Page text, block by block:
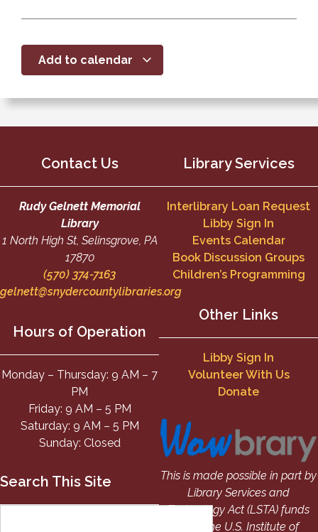
Add to calendar
Contact Us
Rudy Gelnett Memorial
Library
1 North High St, Selinsgrove, PA
17870
(570) 374-7163
gelnett@snydercountylibraries.org
Hours of Operation
Monday – Thursday: 9 AM – 7
PM
Friday: 9 AM – 5 PM
Saturday: 9 AM – 5 PM
Sunday: Closed
Library Services
Interlibrary Loan Request
Libby Sign In
Events Calendar
Book Discussion Groups
Children’s Programming
Other Links
Libby Sign In
Volunteer With Us
Donate
Search This Site
This is made possible in part by
Library Services and
Technology Act (LSTA) funds
from the U.S. Institute of